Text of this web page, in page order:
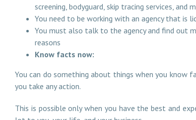
screening, bodyguard, skip tracing services, and
You need to be working with an agency that is
You must also talk to the agency and find out
reasons
Know facts now:
You can do something about things when you know
you take any action.
This is possible only when you have the best and